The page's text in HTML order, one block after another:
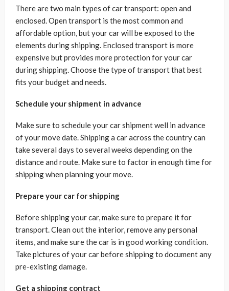
There are two main types of car transport: open and
enclosed. Open transport is the most common and
affordable option, but your car will be exposed to the
elements during shipping. Enclosed transport is more
expensive but provides more protection for your car
during shipping. Choose the type of transport that best
fits your budget and needs.
Schedule your shipment in advance
Make sure to schedule your car shipment well in advance
of your move date. Shipping a car across the country can
take several days to several weeks depending on the
distance and route. Make sure to factor in enough time for
shipping when planning your move.
Prepare your car for shipping
Before shipping your car, make sure to prepare it for
transport. Clean out the interior, remove any personal
items, and make sure the car is in good working condition.
Take pictures of your car before shipping to document any
pre-existing damage.
Get a shipping contract